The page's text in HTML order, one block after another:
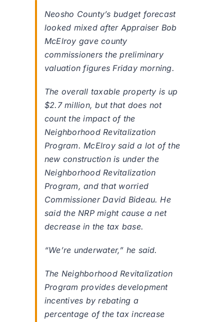
Neosho County’s budget forecast
looked mixed after Appraiser Bob
McElroy gave county
commissioners the preliminary
valuation figures Friday morning.
The overall taxable property is up
$2.7 million, but that does not
count the impact of the
Neighborhood Revitalization
Program. McElroy said a lot of the
new construction is under the
Neighborhood Revitalization
Program, and that worried
Commissioner David Bideau. He
said the NRP might cause a net
decrease in the tax base.
“We’re underwater,” he said.
The Neighborhood Revitalization
Program provides development
incentives by rebating a
percentage of the tax increase